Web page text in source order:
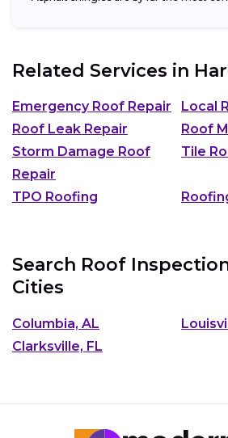
Related Services in
Emergency Roof Repair
Local
Roof Leak Repair
Roof
Storm Damage Roof
Repair
Tile
TPO Roofing
Search Roof
Cities
Columbia, AL
Clarksville, FL